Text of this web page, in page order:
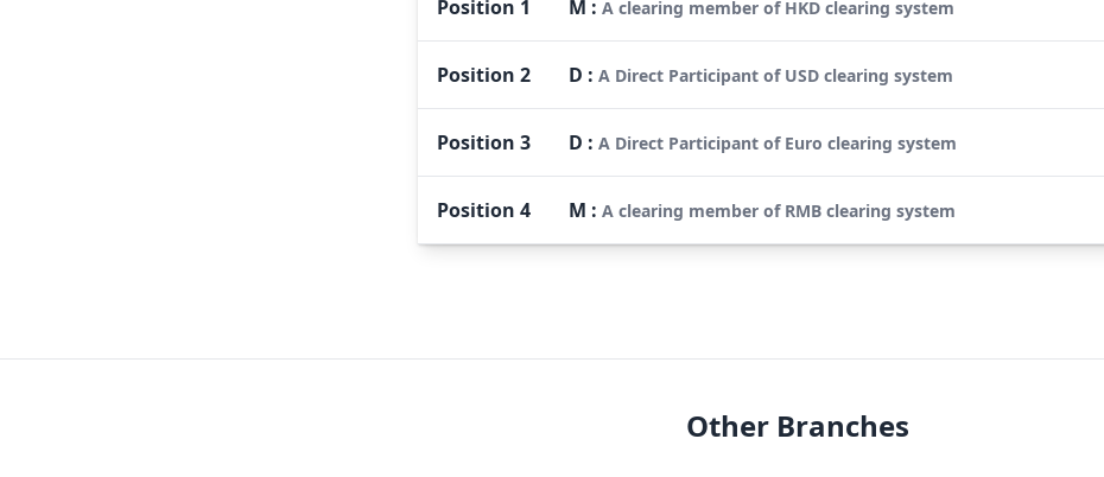
Position 1 M : A clearing member of HKD clearing system
Position 2 D : A Direct Participant of USD clearing system
Position 3 D : A Direct Participant of Euro clearing system
Position 4 M : A clearing member of RMB clearing system
Other Branches